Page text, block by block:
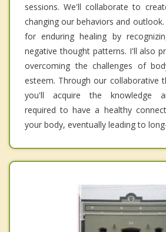
sessions. We'll collaborate to
changing our behaviors and
for enduring healing by
negative thought patterns. I'll also
overcoming the challenges of
esteem. Through our collaborative
you'll acquire the knowledge
required to have a healthy
your body, eventually leading to